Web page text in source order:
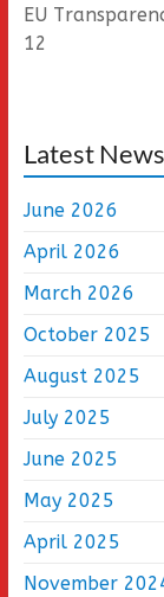
EU
12
Latest News
June 2026
April 2026
March 2026
October 2025
August 2025
July 2025
June 2025
May 2025
April 2025
November